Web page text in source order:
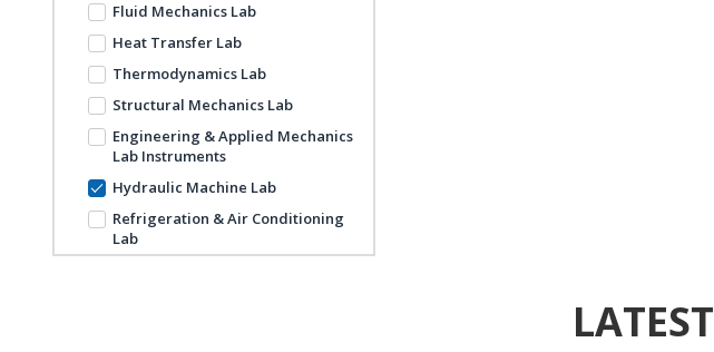
Fluid Mechanics Lab
Heat Transfer Lab
Thermodynamics Lab
Structural Mechanics Lab
Engineering & Applied Mechanics
Lab Instruments
Hydraulic Machine Lab
Refrigeration & Air Conditioning
Lab
LATEST